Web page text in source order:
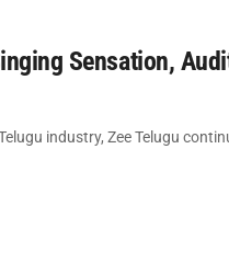
Sensation,
industry, Zee Telugu